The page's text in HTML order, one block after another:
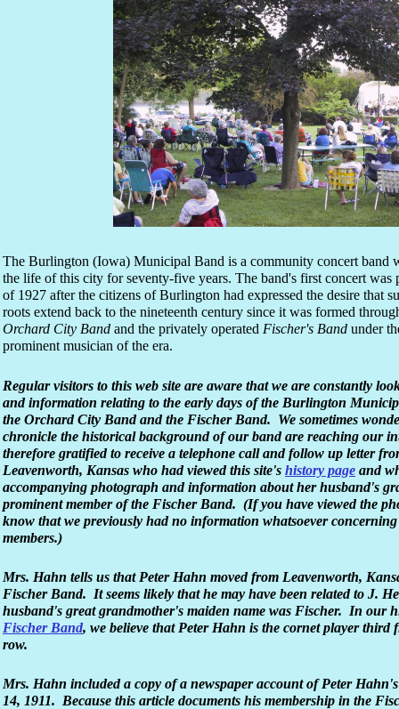
The Burlington (Iowa) Municipal Band is a community concert band
the life of this city for seventy-five years. The band's first concert was
of 1927 after the citizens of Burlington had expressed the desire that
roots extend back to the nineteenth century since it was formed
Orchard City Band and the privately operated Fischer's Band under
prominent musician of the era.
Regular visitors to this web site are aware that we are constantly
and information relating to the early days of the Burlington
the Orchard City Band and the Fischer Band. We sometimes
chronicle the historical background of our band are reaching our
therefore gratified to receive a telephone call and follow up letter
Leavenworth, Kansas who had viewed this site's history page and
accompanying photograph and information about her husband's
prominent member of the Fischer Band. (If you have viewed the
know that we previously had no information whatsoever
members.)
Mrs. Hahn tells us that Peter Hahn moved from Leavenworth,
Fischer Band. It seems likely that he may have been related to J.
husband's great grandmother's maiden name was Fischer. In our
Fischer Band, we believe that Peter Hahn is the cornet player
row.
Mrs. Hahn included a copy of a newspaper account of Peter
14, 1911. Because this article documents his membership in the